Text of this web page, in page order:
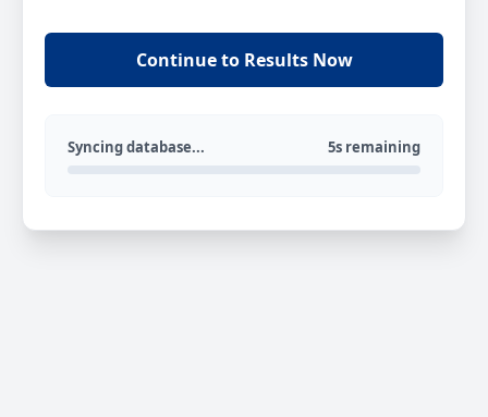
Continue to Results Now
Syncing database... 5s remaining